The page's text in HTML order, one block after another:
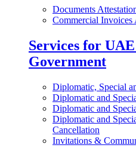
Documents
Commercial
Services for
Government
Diplomatic, Special
Diplomatic and
Diplomatic and
Diplomatic and
Cancellation
Invitations &